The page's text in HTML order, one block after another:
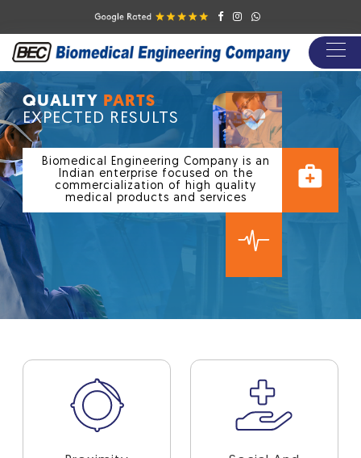
QUALITY
PARTS
EXPECTED RESULTS
Biomedical Engineering Company is an
Indian enterprise focused on the
commercialization of high quality
medical products and services